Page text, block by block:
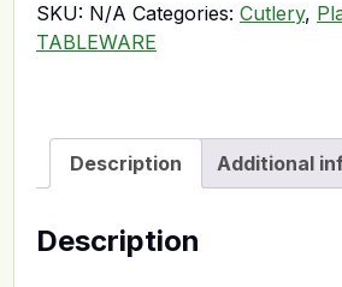
SKU: N/A Categories: Cutlery,
TABLEWARE
Description Additional
Description